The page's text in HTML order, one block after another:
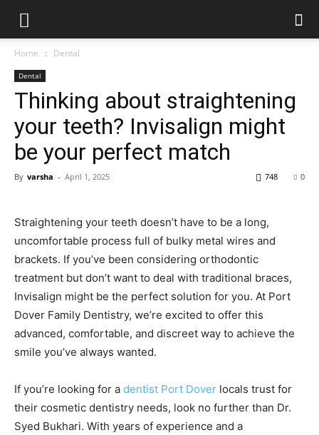
Home Dental
Dental
Thinking about straightening
your teeth? Invisalign might
be your perfect match
By varsha - April 1, 2025 0
748
Straightening your teeth doesn’t have to be a long,
uncomfortable process full of bulky metal wires and
brackets. If you’ve been considering orthodontic
treatment but don’t want to deal with traditional braces,
Invisalign might be the perfect solution for you. At Port
Dover Family Dentistry, we’re excited to offer this
advanced, comfortable, and discreet way to achieve the
smile you’ve always wanted.
If you’re looking for a dentist Port Dover locals trust for
their cosmetic dentistry needs, look no further than Dr.
Syed Bukhari. With years of experience and a